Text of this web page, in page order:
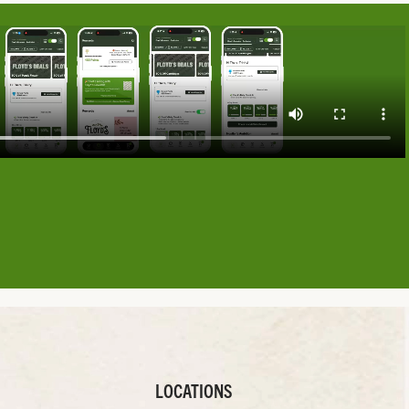
LOCATIONS